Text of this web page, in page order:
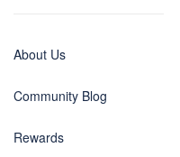
About Us
Community Blog
Rewards